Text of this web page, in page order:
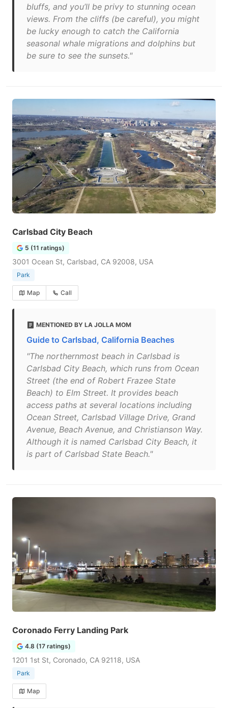
bluffs, and you’ll be privy to stunning ocean
views. From the cliffs (be careful), you might
be lucky enough to catch the California
seasonal whale migrations and dolphins but
be sure to see the sunsets."
Carlsbad City Beach
5 (11 ratings)
3001 Ocean St, Carlsbad, CA 92008, USA
Park
Map Call
MENTIONED BY LA JOLLA MOM
Guide to Carlsbad, California Beaches
"The northernmost beach in Carlsbad is
Carlsbad City Beach, which runs from Ocean
Street (the end of Robert Frazee State
Beach) to Elm Street. It provides beach
access paths at several locations including
Ocean Street, Carlsbad Village Drive, Grand
Avenue, Beach Avenue, and Christianson Way.
Although it is named Carlsbad City Beach, it
is part of Carlsbad State Beach."
Coronado Ferry Landing Park
4.8 (17 ratings)
1201 1st St, Coronado, CA 92118, USA
Park
Map